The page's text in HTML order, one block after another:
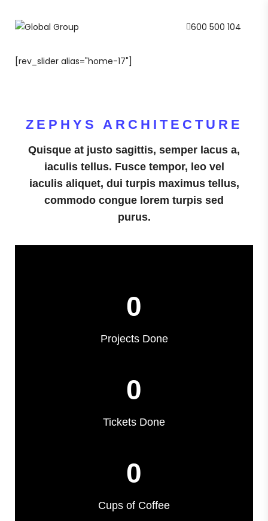
600 500 104
[rev_slider alias="home-17"]
ZEPHYS ARCHITECTURE
Quisque at justo sagittis, semper lacus a,
iaculis tellus. Fusce tempor, leo vel
iaculis aliquet, dui turpis maximus tellus,
commodo congue lorem turpis sed
purus.
Projects Done
0
Tickets Done
0
Cups of Coffee
0